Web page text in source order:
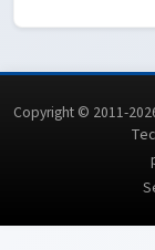
Copyright © 2011-